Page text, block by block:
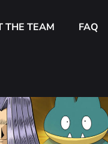
THE TEAM FAQ